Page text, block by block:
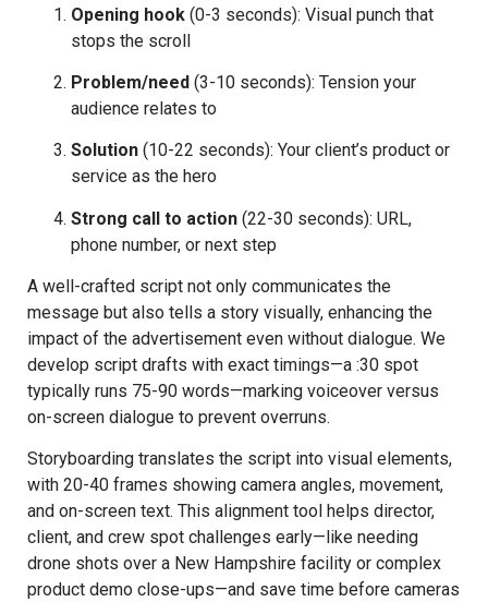
Opening hook (0-3 seconds): Visual punch that
stops the scroll
Problem/need (3-10 seconds): Tension your
audience relates to
Solution (10-22 seconds): Your client’s product or
service as the hero
Strong call to action (22-30 seconds): URL,
phone number, or next step
A well-crafted script not only communicates the
message but also tells a story visually, enhancing the
impact of the advertisement even without dialogue. We
develop script drafts with exact timings—a :30 spot
typically runs 75-90 words—marking voiceover versus
on-screen dialogue to prevent overruns.
Storyboarding translates the script into visual elements,
with 20-40 frames showing camera angles, movement,
and on-screen text. This alignment tool helps director,
client, and crew spot challenges early—like needing
drone shots over a New Hampshire facility or complex
product demo close-ups—and save time before cameras